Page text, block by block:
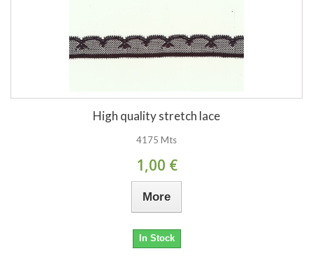
High quality stretch lace
4175 Mts
1,00 €
More
In Stock